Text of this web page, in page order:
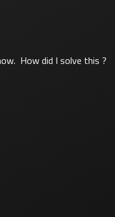
How did I solve this ?